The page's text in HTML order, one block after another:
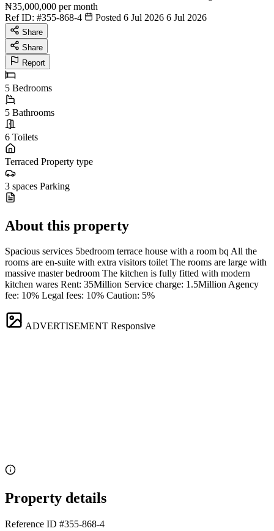
₦35,000,000 per month
Ref ID: #355-868-4 Posted 6 Jul 2026 6 Jul 2026
Share
Share
Report
5 Bedrooms
5 Bathrooms
6 Toilets
Terraced Property type
3 spaces Parking
About this property
Spacious services 5bedroom terrace house with a room bq All the
rooms are en-suite with extra visitors toilet The rooms are large with
massive master bedroom The kitchen is fully fitted with modern
kitchen wares Rent: 35Million Service charge: 1.5Million Agency
fee: 10% Legal fees: 10% Caution: 5%
ADVERTISEMENT Responsive
Property details
Reference ID #355-868-4